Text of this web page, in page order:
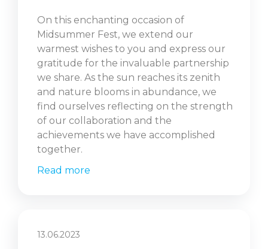
On this enchanting occasion of
Midsummer Fest, we extend our
warmest wishes to you and express our
gratitude for the invaluable partnership
we share. As the sun reaches its zenith
and nature blooms in abundance, we
find ourselves reflecting on the strength
of our collaboration and the
achievements we have accomplished
together.
Read more
13.06.2023